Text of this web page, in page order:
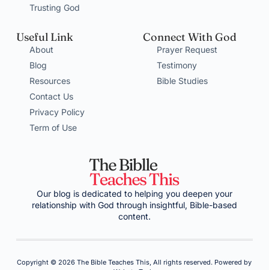
Trusting God
Useful Link
About
Blog
Resources
Contact Us
Privacy Policy
Term of Use
Connect With God
Prayer Request
Testimony
Bible Studies
Our blog is dedicated to helping you deepen your
relationship with God through insightful, Bible-based
content.
Copyright © 2026 The Bible Teaches This, All rights reserved. Powered by